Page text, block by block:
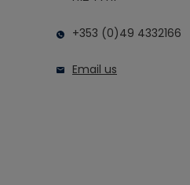
+353 (0)49 4332166
Email us